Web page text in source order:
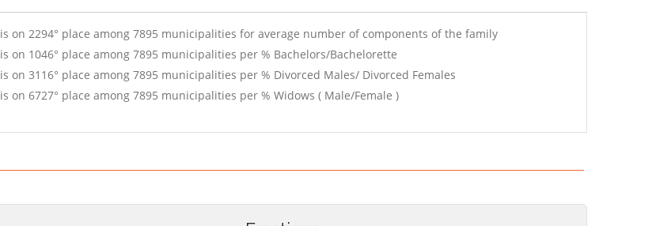
is on 2294° place among 7895 municipalities for average number of components of the family
is on 1046° place among 7895 municipalities per % Bachelors/Bachelorette
is on 3116° place among 7895 municipalities per % Divorced Males/ Divorced Females
is on 6727° place among 7895 municipalities per % Widows ( Male/Female )